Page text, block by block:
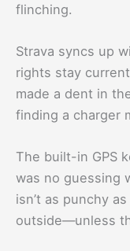
flinching.
Strava syncs up
rights stay
made a dent in
finding a charger
The built-in GPS
was no guessing
isn’t as punchy
outside—unless